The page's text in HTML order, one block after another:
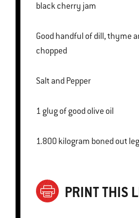
black cherry jam
Good handful of dill, thyme
chopped
Salt and Pepper
1 glug of good olive oil
1.800 kilogram boned
PRINT THIS